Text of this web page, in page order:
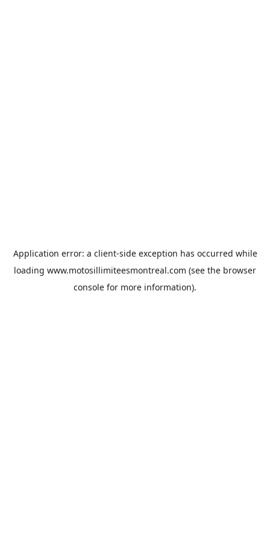
Application error: a client-side exception has occurred while
loading www.motosillimiteesmontreal.com (see the browser
console for more information).